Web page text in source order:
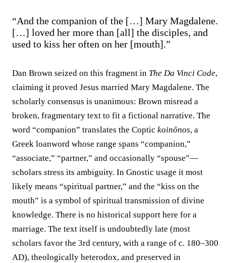
“And the companion of the […] Mary Magdalene.
[…] loved her more than [all] the disciples, and
used to kiss her often on her [mouth].”
Dan Brown seized on this fragment in The Da Vinci Code,
claiming it proved Jesus married Mary Magdalene. The
scholarly consensus is unanimous: Brown misread a
broken, fragmentary text to fit a fictional narrative. The
word “companion” translates the Coptic koinōnos, a
Greek loanword whose range spans “companion,”
“associate,” “partner,” and occasionally “spouse”—
scholars stress its ambiguity. In Gnostic usage it most
likely means “spiritual partner,” and the “kiss on the
mouth” is a symbol of spiritual transmission of divine
knowledge. There is no historical support here for a
marriage. The text itself is undoubtedly late (most
scholars favor the 3rd century, with a range of c. 180–300
AD), theologically heterodox, and preserved in